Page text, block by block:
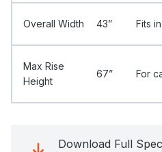
Overall Width 43” Fits
Max Rise
Height
67” For
Download Full